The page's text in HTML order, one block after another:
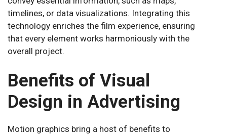
timelines, or data visualizations. Integrating this
technology enriches the film experience, ensuring
that every element works harmoniously with the
overall project.
Benefits of Visual
Design in Advertising
Motion graphics bring a host of benefits to